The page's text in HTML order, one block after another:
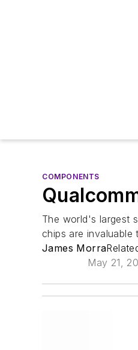
COMPONENTS
The world's largest
chips are
James Morra
May 21,